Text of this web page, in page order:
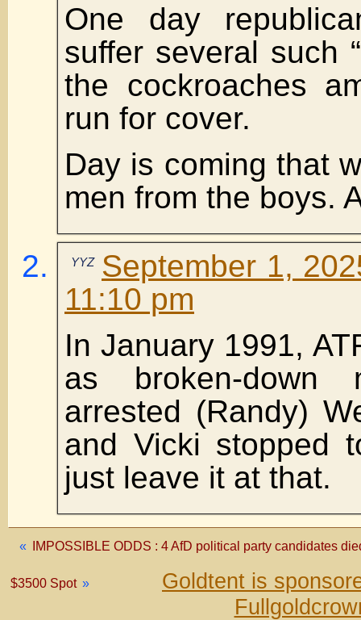
One day
suffer several such
the cockroaches
run for cover.
Day is coming that
men from the boys.
YYZ
September 1,
11:10 pm
In January 1991,
as broken-down
arrested (Randy)
and Vicki stopped
just leave it at that.
« IMPOSSIBLE ODDS : 4 AfD political party candidates
$3500 Spot »
Goldtent is